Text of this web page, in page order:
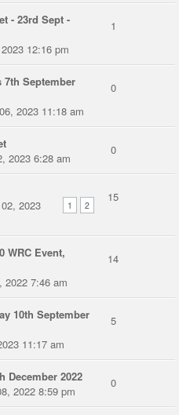
- 23rd Sept -
12:16 pm
1
7th September
2023 11:18 am
0
2023 6:28 am
0
1 2
2023
15
WRC Event,
2022 7:46 am
14
10th September
11:17 am
5
December 2022
2022 8:59 pm
0